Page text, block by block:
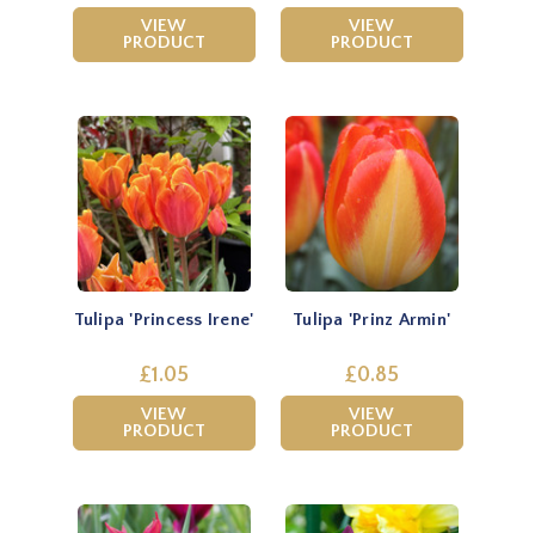
VIEW
PRODUCT
VIEW
PRODUCT
Tulipa 'Princess Irene'
£1.05
VIEW
PRODUCT
Tulipa 'Prinz Armin'
£0.85
VIEW
PRODUCT